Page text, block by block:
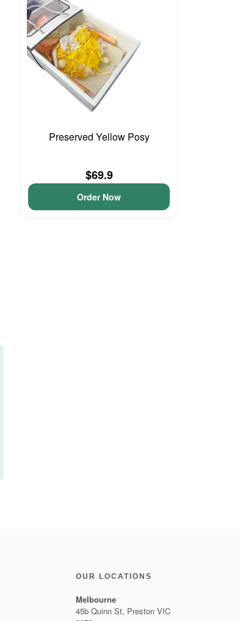
Preserved Yellow Posy
$69.9
Order Now
OUR LOCATIONS
Melbourne
45b Quinn St, Preston VIC